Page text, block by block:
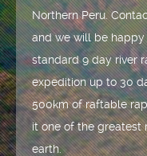
Northern Peru.
and we will be happy
standard 9 day river
expedition up to 30
500km of raftable
it one of the greatest
earth.